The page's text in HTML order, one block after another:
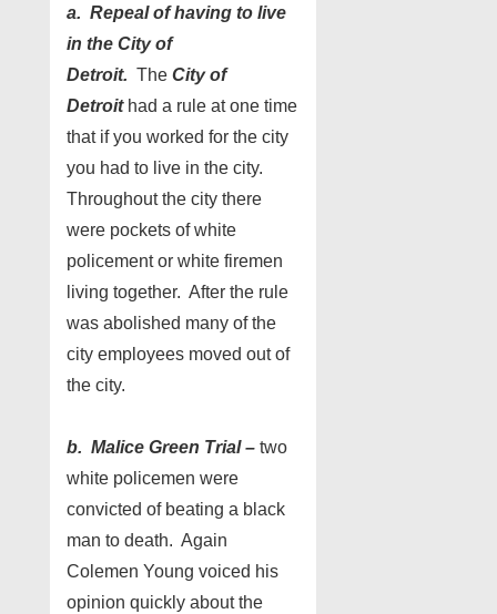
a. Repeal of having to live
in the City of
Detroit. The City of
Detroithad a rule at one time
that if you worked for the city
you had to live in the city.
Throughout the city there
were pockets of white
policement or white firemen
living together. After the rule
was abolished many of the
city employees moved out of
the city.
b. Malice Green Trial – two
white policemen were
convicted of beating a black
man to death. Again
Colemen Young voiced his
opinion quickly about the